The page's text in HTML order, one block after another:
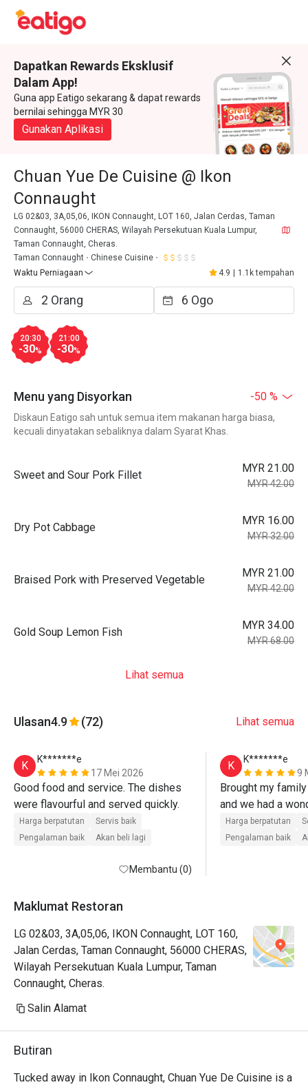
Dapatkan Rewards Eksklusif
Dalam App!
Guna app Eatigo sekarang & dapat rewards
bernilai sehingga MYR 30
Gunakan Aplikasi
Chuan Yue De Cuisine @ Ikon
Connaught
LG 02&03, 3A,05,06, IKON Connaught, LOT 160, Jalan Cerdas, Taman
Connaught, 56000 CHERAS, Wilayah Persekutuan Kuala Lumpur,
Taman Connaught, Cheras.
Taman Connaught
Chinese Cuisine
Waktu Perniagaan
4.9 1.1k tempahan
20:30
-30%
21:00
-30%
Menu yang Disyorkan -50 %
Diskaun Eatigo sah untuk semua item makanan harga biasa,
kecuali dinyatakan sebaliknya dalam Syarat Khas.
Sweet and Sour Pork Fillet
MYR 21.00
MYR 42.00
Dry Pot Cabbage
MYR 16.00
MYR 32.00
Braised Pork with Preserved Vegetable
MYR 21.00
MYR 42.00
Gold Soup Lemon Fish
MYR 34.00
MYR 68.00
Lihat semua
Ulasan4.9 (72) Lihat semua
K
K*******e
17 Mei 2026
Good food and service. The dishes
were flavourful and served quickly.
Harga berpatutan
Servis baik
Pengalaman baik
Akan beli lagi
Membantu (0)
K
K*******e
9
Brought my
and we had a
The food was
everything was
Harga berpatutan
Pengalaman baik
Maklumat Restoran
LG 02&03, 3A,05,06, IKON Connaught, LOT 160,
Jalan Cerdas, Taman Connaught, 56000 CHERAS,
Wilayah Persekutuan Kuala Lumpur, Taman
Connaught, Cheras.
Salin Alamat
Butiran
Tucked away in Ikon Connaught, Chuan Yue De Cuisine is a